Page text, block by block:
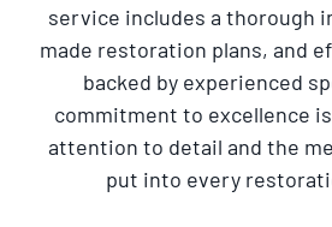
service includes a thorough
made restoration plans, and
backed by experienced
commitment to excellence
attention to detail and the
put into every